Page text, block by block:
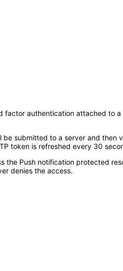
authentication attached to
be submitted to a server and then
token is refreshed every 30
the Push notification protected
denies the access.